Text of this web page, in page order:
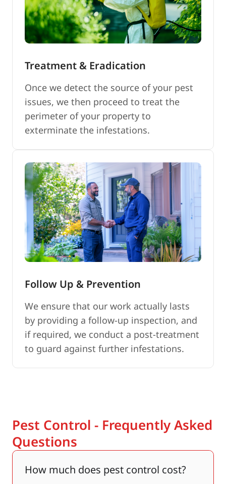
Treatment & Eradication
Once we detect the source of your pest
issues, we then proceed to treat the
perimeter of your property to
exterminate the infestations.
Follow Up & Prevention
We ensure that our work actually lasts
by providing a follow-up inspection, and
if required, we conduct a post-treatment
to guard against further infestations.
Pest Control - Frequently Asked
Questions
How much does pest control cost?